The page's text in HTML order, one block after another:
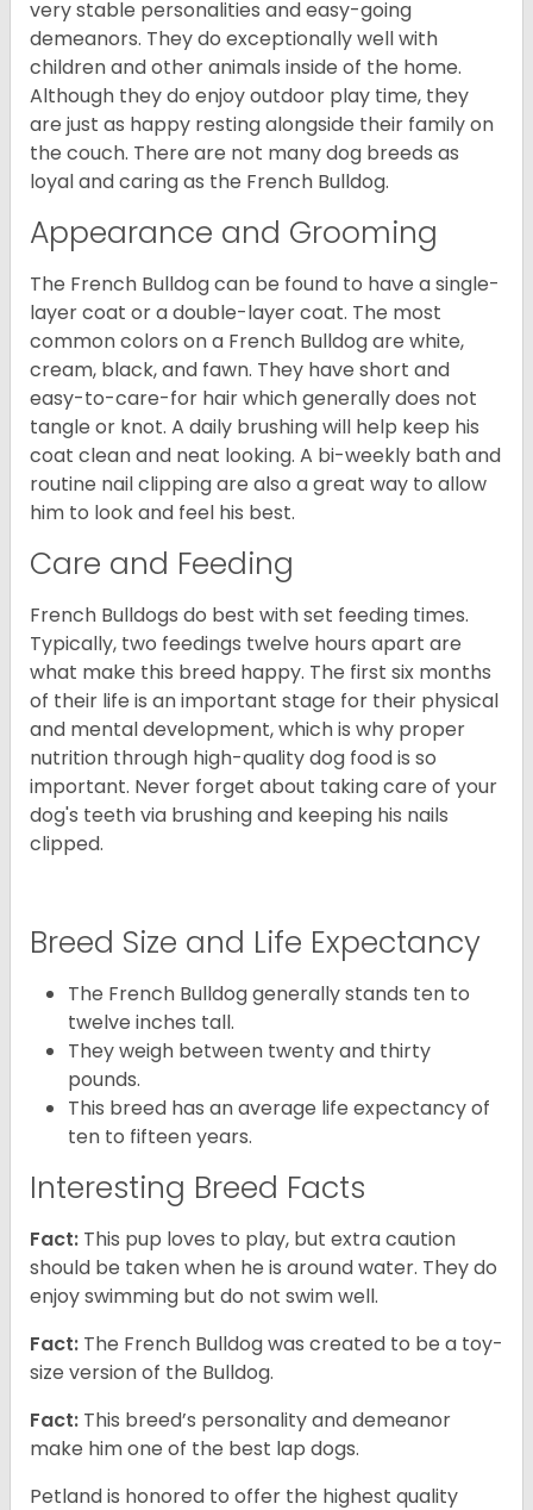
very stable personalities and easy-going
demeanors. They do exceptionally well with
children and other animals inside of the home.
Although they do enjoy outdoor play time, they
are just as happy resting alongside their family on
the couch. There are not many dog breeds as
loyal and caring as the French Bulldog.
Appearance and Grooming
The French Bulldog can be found to have a single-
layer coat or a double-layer coat. The most
common colors on a French Bulldog are white,
cream, black, and fawn. They have short and
easy-to-care-for hair which generally does not
tangle or knot. A daily brushing will help keep his
coat clean and neat looking. A bi-weekly bath and
routine nail clipping are also a great way to allow
him to look and feel his best.
Care and Feeding
French Bulldogs do best with set feeding times.
Typically, two feedings twelve hours apart are
what make this breed happy. The first six months
of their life is an important stage for their physical
and mental development, which is why proper
nutrition through high-quality dog food is so
important. Never forget about taking care of your
dog's teeth via brushing and keeping his nails
clipped.
Breed Size and Life Expectancy
The French Bulldog generally stands ten to
twelve inches tall.
They weigh between twenty and thirty
pounds.
This breed has an average life expectancy of
ten to fifteen years.
Interesting Breed Facts
Fact: This pup loves to play, but extra caution
should be taken when he is around water. They do
enjoy swimming but do not swim well.
Fact: The French Bulldog was created to be a toy-
size version of the Bulldog.
Fact: This breed’s personality and demeanor
make him one of the best lap dogs.
Petland is honored to offer the highest quality